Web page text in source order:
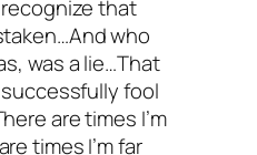
that
who
was a lie…That
successfully fool
are times I’m
times I’m far